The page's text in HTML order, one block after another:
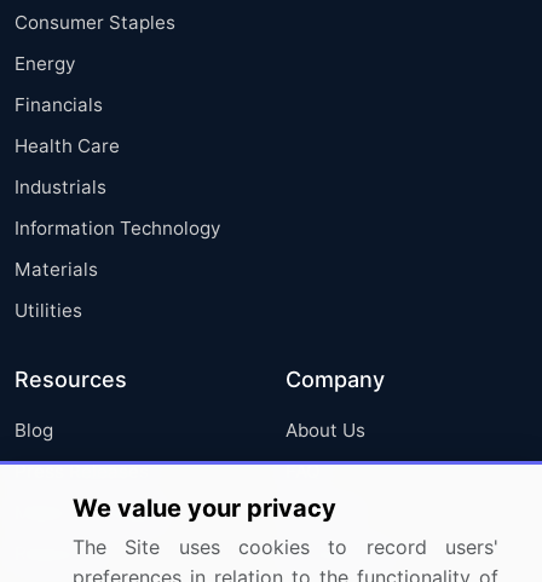
Consumer Staples
Energy
Financials
Health Care
Industrials
Information Technology
Materials
Utilities
Resources
Blog
Press Releases
Media Coverage
Research
Company
About Us
FAQ
Careers
Contact Us
We value your privacy
The Site uses cookies to record users'
preferences in relation to the functionality of